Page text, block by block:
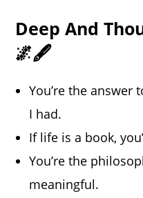
Deep And
🌌🖋️
You’re the answer
I had.
If life is a book,
You’re the
meaningful.